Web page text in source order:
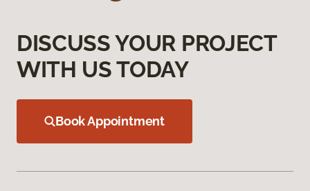
DISCUSS YOUR PROJECT
WITH US TODAY
Book Appointment